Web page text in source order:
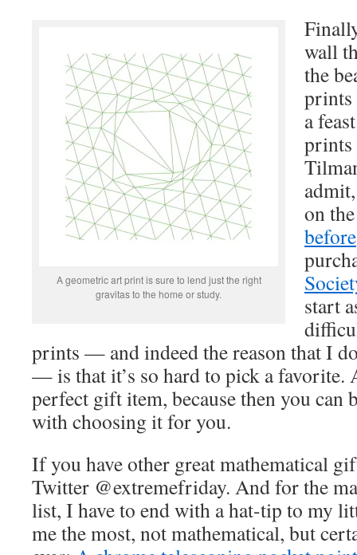
A geometric art print is sure to lend just the right
gravitas to the home or study.
wall
the
a
prints
on
before
start
prints — and indeed the reason that I
— is that it’s so hard to pick a favorite.
perfect gift item, because then you can
with choosing it for you.
If you have other great mathematical
Twitter @extremefriday. And for the
list, I have to end with a hat-tip to my
me the most, not mathematical, but